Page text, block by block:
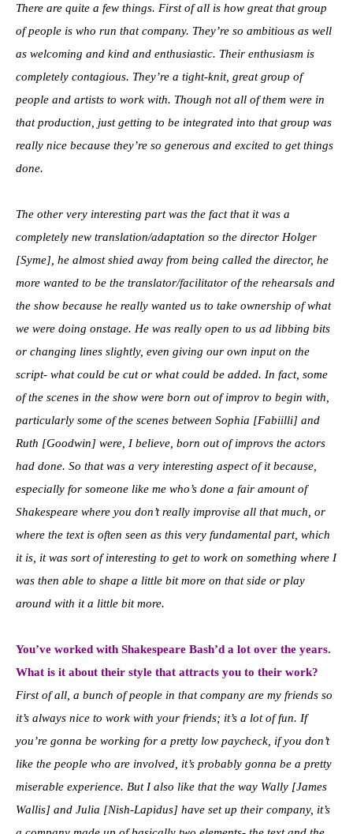
There are quite a few things. First of all is how great that group
of people is who run that company. They’re so ambitious as well
as welcoming and kind and enthusiastic. Their enthusiasm is
completely contagious. They’re a tight-knit, great group of
people and artists to work with. Though not all of them were in
that production, just getting to be integrated into that group was
really nice because they’re so generous and excited to get things
done.
The other very interesting part was the fact that it was a
completely new translation/adaptation so the director Holger
[Syme], he almost shied away from being called the director, he
more wanted to be the translator/facilitator of the rehearsals and
the show because he really wanted us to take ownership of what
we were doing onstage. He was really open to us ad libbing bits
or changing lines slightly, even giving our own input on the
script- what could be cut or what could be added. In fact, some
of the scenes in the show were born out of improv to begin with,
particularly some of the scenes between Sophia [Fabiilli] and
Ruth [Goodwin] were, I believe, born out of improvs the actors
had done. So that was a very interesting aspect of it because,
especially for someone like me who’s done a fair amount of
Shakespeare where you don’t really improvise all that much, or
where the text is often seen as this very fundamental part, which
it is, it was sort of interesting to get to work on something where I
was then able to shape a little bit more on that side or play
around with it a little bit more.
You’ve worked with Shakespeare Bash’d a lot over the years.
What is it about their style that attracts you to their work?
First of all, a bunch of people in that company are my friends so
it’s always nice to work with your friends; it’s a lot of fun. If
you’re gonna be working for a pretty low paycheck, if you don’t
like the people who are involved, it’s probably gonna be a pretty
miserable experience. But I also like that the way Wally [James
Wallis] and Julia [Nish-Lapidus] have set up their company, it’s